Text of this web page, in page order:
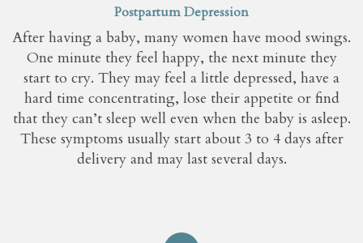
Postpartum Depression
After having a baby, many women have mood swings.
One minute they feel happy, the next minute they
start to cry. They may feel a little depressed, have a
hard time concentrating, lose their appetite or find
that they can’t sleep well even when the baby is asleep.
These symptoms usually start about 3 to 4 days after
delivery and may last several days.